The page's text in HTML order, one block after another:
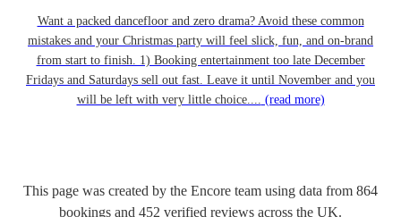
Want a packed dancefloor and zero drama? Avoid these common
mistakes and your Christmas party will feel slick, fun, and on-brand
from start to finish. 1) Booking entertainment too late December
Fridays and Saturdays sell out fast. Leave it until November and you
will be left with very little choice.... (read more)
This page was created by the Encore team using data from 864
bookings and 452 verified reviews across the UK.